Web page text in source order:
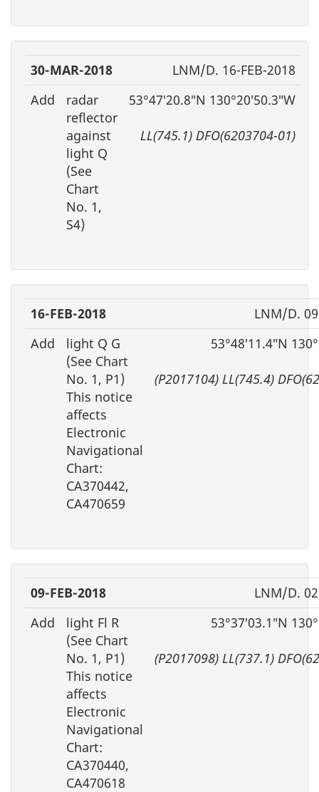
30-MAR-2018
LNM/D. 16-FEB-2018
Add
radar
reflector
against
light Q
(See
Chart
No. 1,
S4)
53°47′20.8″N 130°20′50.3″W
LL(745.1) DFO(6203704-01)
16-FEB-2018
LNM/D.
Add
light Q G
(See Chart
No. 1, P1)
This notice
affects
Electronic
Navigational
Chart:
CA370442,
CA470659
53°48′11.4″N
(P2017104) LL(745.4)
09-FEB-2018
LNM/D.
Add
light Fl R
(See Chart
No. 1, P1)
This notice
affects
Electronic
Navigational
Chart:
CA370440,
CA470618
53°37′03.1″N
(P2017098) LL(737.1)